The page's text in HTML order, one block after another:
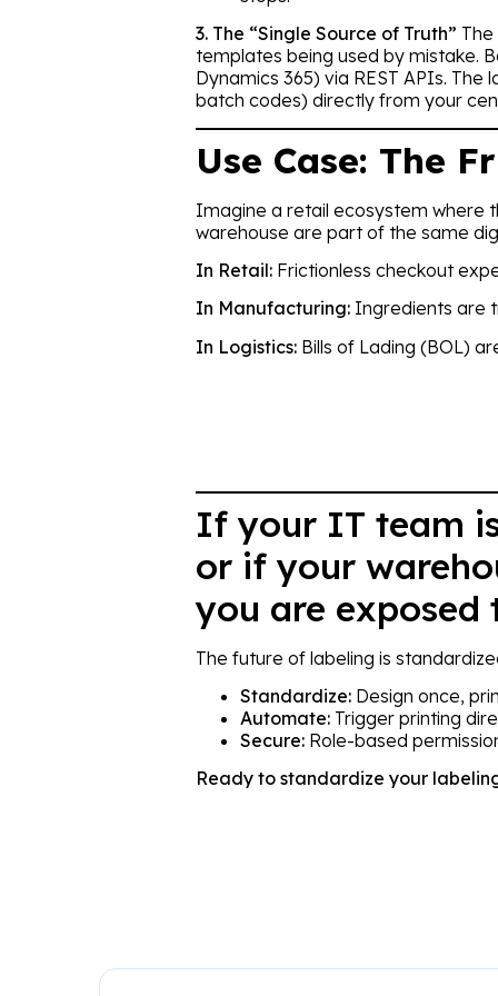
3. The “Single Source of Truth”
templates being used by mistake.
Dynamics 365) via REST APIs.
batch codes) directly from your
Use Case: The
Imagine a retail ecosystem where
warehouse are part of the same
In Retail: Frictionless checkout
In Manufacturing: Ingredients are
In Logistics: Bills of Lading (BOL)
If your IT team
or if your
you are exposed
The future of labeling is
Standardize: Design once,
Automate: Trigger printing
Secure: Role-based
Ready to standardize your